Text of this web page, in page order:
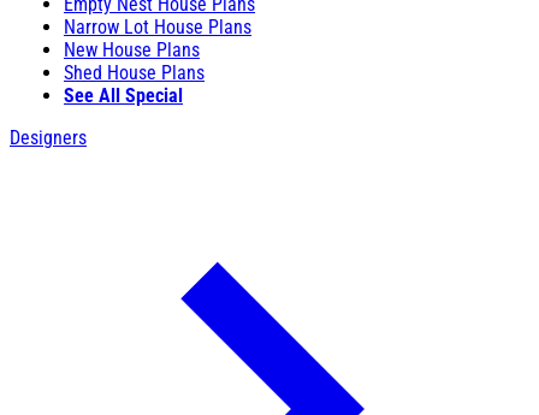
Narrow Lot House Plans
New House Plans
Shed House Plans
See All Special
Designers